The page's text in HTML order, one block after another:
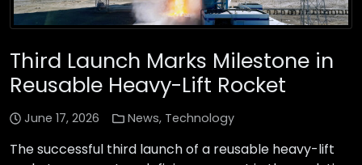
Third Launch Marks Milestone in
Reusable Heavy-Lift Rocket
June 17, 2026 News, Technology
The successful third launch of a reusable heavy-lift